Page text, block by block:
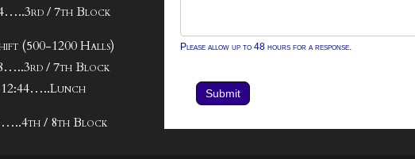
/ 7th Block
(500-1200 Halls)
/ 7th Block
12:44…..Lunch
/ 8th Block
Please allow up to 48 hours for a response.
Submit